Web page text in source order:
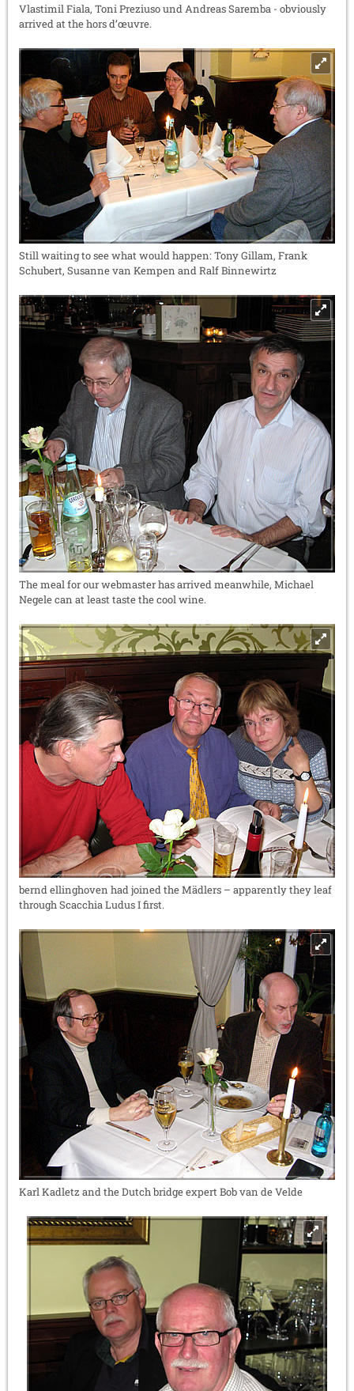
Vlastimil Fiala, Toni Preziuso und Andreas Saremba - obviously
arrived at the hors d’œuvre.
Still waiting to see what would happen: Tony Gillam, Frank
Schubert, Susanne van Kempen and Ralf Binnewirtz
The meal for our webmaster has arrived meanwhile, Michael
Negele can at least taste the cool wine.
bernd ellinghoven had joined the Mädlers – apparently they leaf
through Scacchia Ludus I first.
Karl Kadletz and the Dutch bridge expert Bob van de Velde